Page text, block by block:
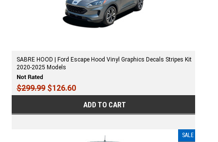
SABRE HOOD | Ford Escape Hood Vinyl Graphics Decals Stripes Kit
2020-2025 Models
$299.99 $126.60
ADD TO CART
SALE